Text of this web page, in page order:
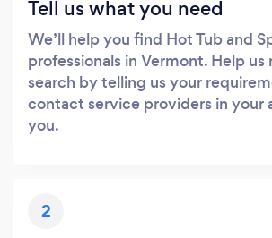
Tell us what you need
We’ll help you find Hot Tub and
professionals in Vermont. Help
search by telling us your
contact service providers in your
you.
2